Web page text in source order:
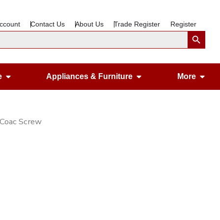
Contact Us About Us Trade Register RegisterSearch Button
Open Gardening & Leisure
Appliances & Furniture Open Appliances
More
Screw